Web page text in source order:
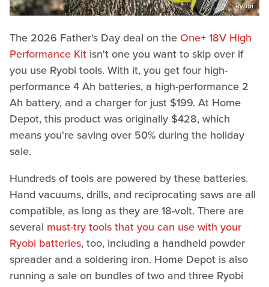
Ryobi
The 2026 Father's Day deal on the One+ 18V High
Performance Kit isn't one you want to skip over if
you use Ryobi tools. With it, you get four high-
performance 4 Ah batteries, a high-performance 2
Ah battery, and a charger for just $199. At Home
Depot, this product was originally $428, which
means you're saving over 50% during the holiday
sale.
Hundreds of tools are powered by these batteries.
Hand vacuums, drills, and reciprocating saws are all
compatible, as long as they are 18-volt. There are
several must-try tools that you can use with your
Ryobi batteries, too, including a handheld powder
spreader and a soldering iron. Home Depot is also
running a sale on bundles of two and three Ryobi